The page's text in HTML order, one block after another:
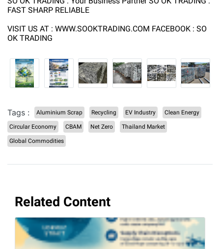
FAST SHARP RELIABLE
VISIT US AT : WWW.SOOKTRADING.COM FACEBOOK : SO
OK TRADING
Tags : Aluminium Scrap Recycling EV Industry Clean Energy
Circular Economy CBAM Net Zero Thailand Market
Global Commodities
Related Content